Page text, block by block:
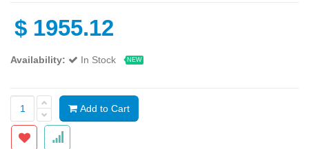
$ 1955.12
Availability: In Stock NEW
Add to Cart